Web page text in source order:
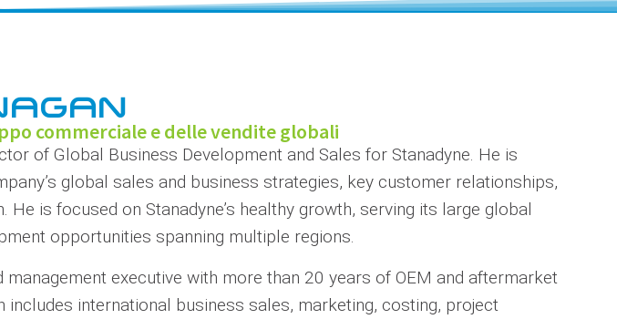
commerciale e delle vendite globali
of Global Business Development and Sales for Stanadyne. He is
global sales and business strategies, key customer relationships,
He is focused on Stanadyne’s healthy growth, serving its large global
opportunities spanning multiple regions.
management executive with more than 20 years of OEM and aftermarket
includes international business sales, marketing, costing, project